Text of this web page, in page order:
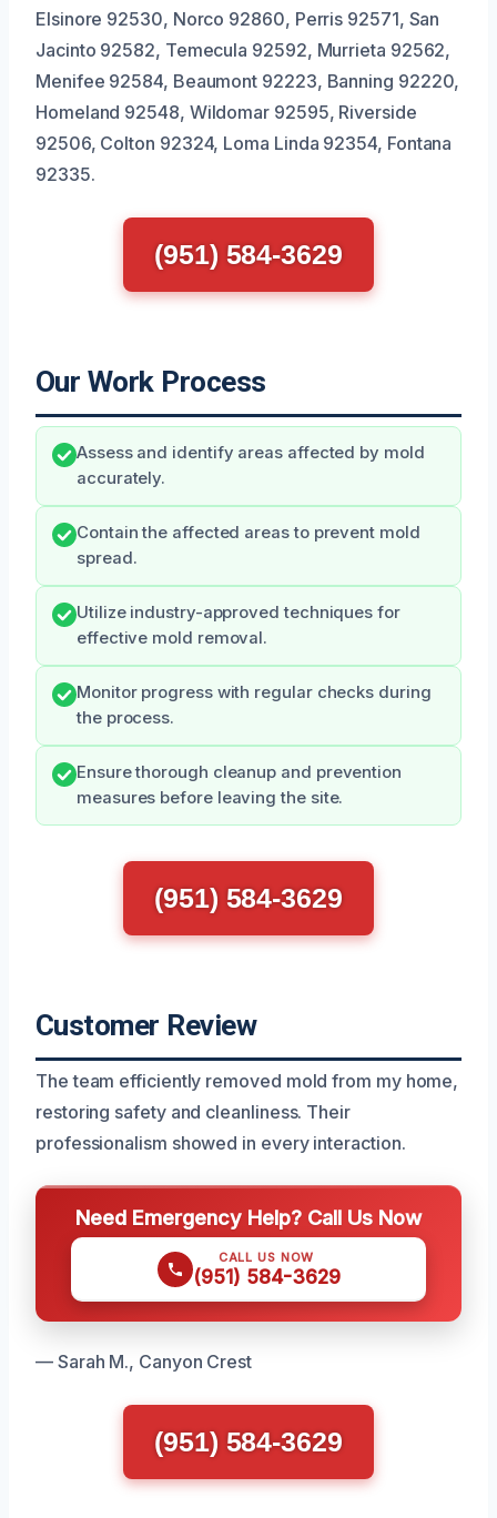
Elsinore 92530, Norco 92860, Perris 92571, San
Jacinto 92582, Temecula 92592, Murrieta 92562,
Menifee 92584, Beaumont 92223, Banning 92220,
Homeland 92548, Wildomar 92595, Riverside
92506, Colton 92324, Loma Linda 92354, Fontana
92335.
(951) 584-3629
Our Work Process
Assess and identify areas affected by mold
accurately.
Contain the affected areas to prevent mold
spread.
Utilize industry-approved techniques for
effective mold removal.
Monitor progress with regular checks during
the process.
Ensure thorough cleanup and prevention
measures before leaving the site.
(951) 584-3629
Customer Review
The team efficiently removed mold from my home,
restoring safety and cleanliness. Their
professionalism showed in every interaction.
Need Emergency Help? Call Us Now
CALL US NOW
(951) 584-3629
— Sarah M., Canyon Crest
(951) 584-3629